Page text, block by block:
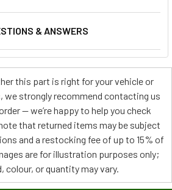
& ANSWERS
this part is right for your vehicle or
we strongly recommend contacting us
— we’re happy to help you check
that returned items may be subject
and a restocking fee of up to 15% of
are for illustration purposes only;
colour, or quantity may vary.